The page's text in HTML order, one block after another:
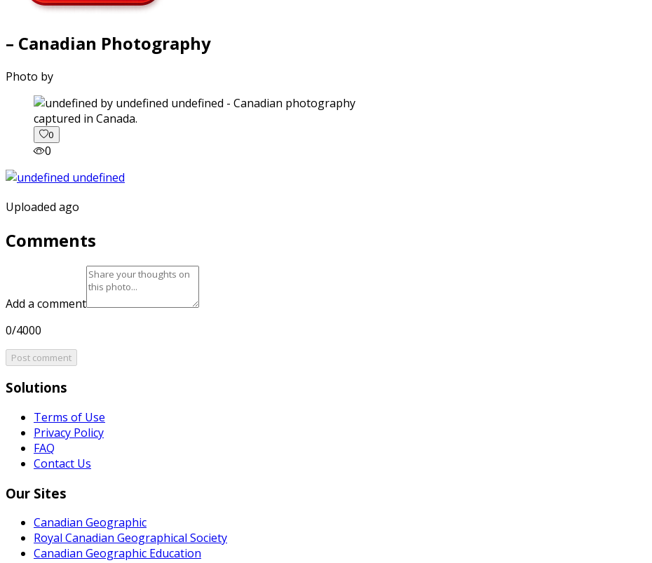
– Canadian Photography
Photo by
captured in Canada.
0
0
Uploaded ago
Comments
Add a comment
0/4000
Post comment
Solutions
Terms of Use
Privacy Policy
FAQ
Contact Us
Our Sites
Canadian Geographic
Royal Canadian Geographical Society
Canadian Geographic Education